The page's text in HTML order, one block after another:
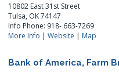
10802 East 31st Street
Tulsa, OK 74147
Info Phone: 918- 663-7269
More Info |Website | Map
Bank of America, Farm